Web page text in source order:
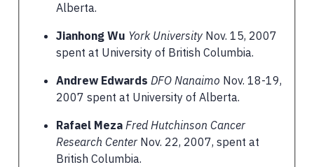
Alberta.
Jianhong Wu York University Nov. 15, 2007
spent at University of British Columbia.
Andrew Edwards DFO Nanaimo Nov. 18-19,
2007 spent at University of Alberta.
Rafael Meza Fred Hutchinson Cancer
Research Center Nov. 22, 2007, spent at
British Columbia.